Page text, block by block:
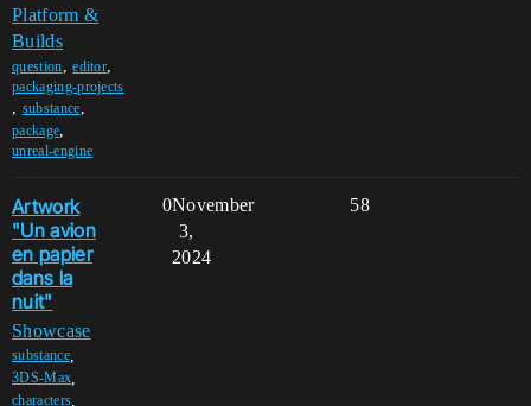
Platform &
Builds
question,editor,
packaging-projects
, substance,
package,
unreal-engine
Artwork
"Un avion
en papier
dans la
nuit"
Showcase
substance,
3DS-Max
characters
0 58
November
3,
2024